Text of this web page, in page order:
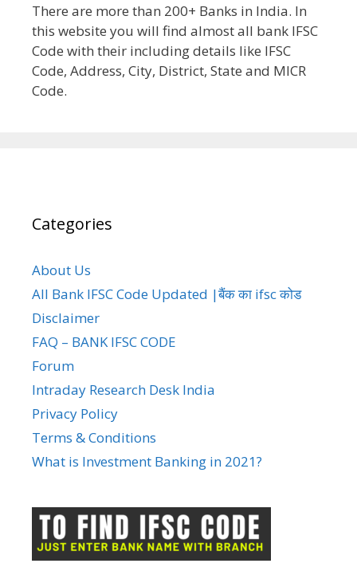
There are more than 200+ Banks in India. In
this website you will find almost all bank IFSC
Code with their including details like IFSC
Code, Address, City, District, State and MICR
Code.
Categories
About Us
All Bank IFSC Code Updated |बैंक का ifsc कोड
Disclaimer
FAQ – BANK IFSC CODE
Forum
Intraday Research Desk India
Privacy Policy
Terms & Conditions
What is Investment Banking in 2021?